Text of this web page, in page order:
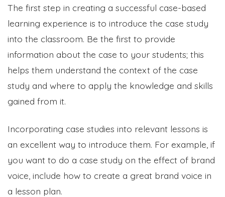
The first step in creating a successful case-based
learning experience is to introduce the case study
into the classroom. Be the first to provide
information about the case to your students; this
helps them understand the context of the case
study and where to apply the knowledge and skills
gained from it.
Incorporating case studies into relevant lessons is
an excellent way to introduce them. For example, if
you want to do a case study on the effect of brand
voice, include how to create a great brand voice in
a lesson plan.